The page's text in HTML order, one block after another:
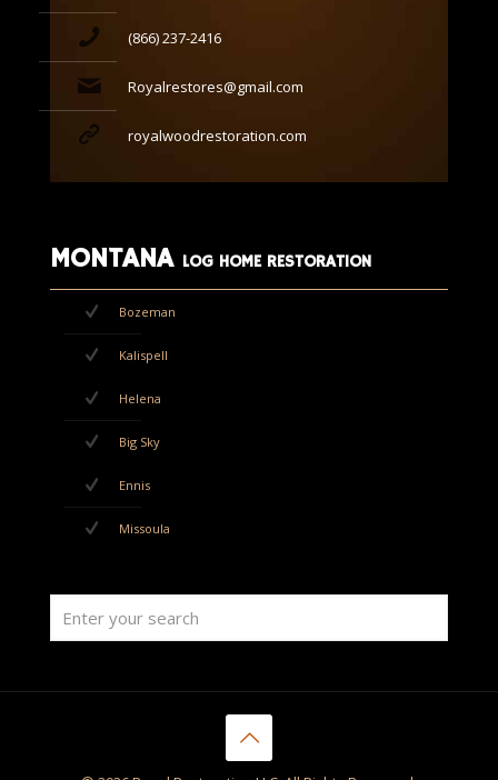
(866) 237-2416
Royalrestores@gmail.com
royalwoodrestoration.com
MONTANA LOG HOME RESTORATION
Bozeman
Kalispell
Helena
Big Sky
Ennis
Missoula